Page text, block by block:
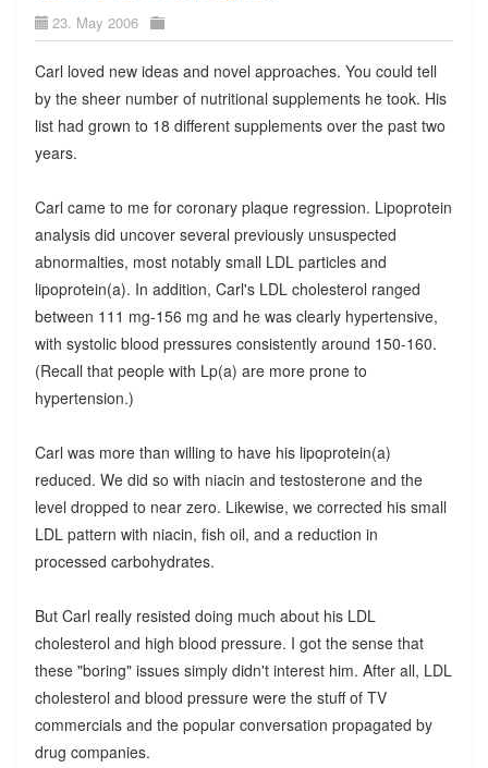
23. May 2006
Carl loved new ideas and novel approaches. You could tell
by the sheer number of nutritional supplements he took. His
list had grown to 18 different supplements over the past two
years.
Carl came to me for coronary plaque regression. Lipoprotein
analysis did uncover several previously unsuspected
abnormalties, most notably small LDL particles and
lipoprotein(a). In addition, Carl's LDL cholesterol ranged
between 111 mg-156 mg and he was clearly hypertensive,
with systolic blood pressures consistently around 150-160.
(Recall that people with Lp(a) are more prone to
hypertension.)
Carl was more than willing to have his lipoprotein(a)
reduced. We did so with niacin and testosterone and the
level dropped to near zero. Likewise, we corrected his small
LDL pattern with niacin, fish oil, and a reduction in
processed carbohydrates.
But Carl really resisted doing much about his LDL
cholesterol and high blood pressure. I got the sense that
these "boring" issues simply didn't interest him. After all, LDL
cholesterol and blood pressure were the stuff of TV
commercials and the popular conversation propagated by
drug companies.